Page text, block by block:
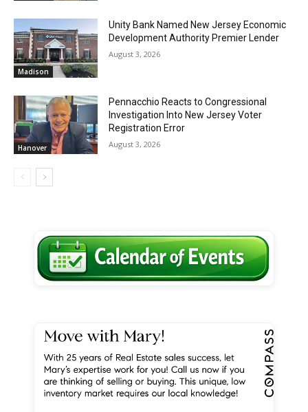
Madison
Unity Bank Named New Jersey Economic
Development Authority Premier Lender
August 3, 2026
Hanover
Pennacchio Reacts to Congressional
Investigation Into New Jersey Voter
Registration Error
August 3, 2026